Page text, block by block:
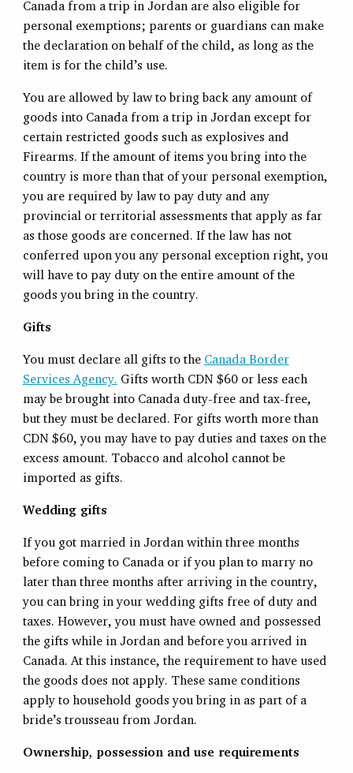
Canada from a trip in Jordan are also eligible for
personal exemptions; parents or guardians can make
the declaration on behalf of the child, as long as the
item is for the child’s use.
You are allowed by law to bring back any amount of
goods into Canada from a trip in Jordan except for
certain restricted goods such as explosives and
Firearms. If the amount of items you bring into the
country is more than that of your personal exemption,
you are required by law to pay duty and any
provincial or territorial assessments that apply as far
as those goods are concerned. If the law has not
conferred upon you any personal exception right, you
will have to pay duty on the entire amount of the
goods you bring in the country.
Gifts
You must declare all gifts to the Canada Border
Services Agency. Gifts worth CDN $60 or less each
may be brought into Canada duty-free and tax-free,
but they must be declared. For gifts worth more than
CDN $60, you may have to pay duties and taxes on the
excess amount. Tobacco and alcohol cannot be
imported as gifts.
Wedding gifts
If you got married in Jordan within three months
before coming to Canada or if you plan to marry no
later than three months after arriving in the country,
you can bring in your wedding gifts free of duty and
taxes. However, you must have owned and possessed
the gifts while in Jordan and before you arrived in
Canada. At this instance, the requirement to have used
the goods does not apply. These same conditions
apply to household goods you bring in as part of a
bride’s trousseau from Jordan.
Ownership, possession and use requirements